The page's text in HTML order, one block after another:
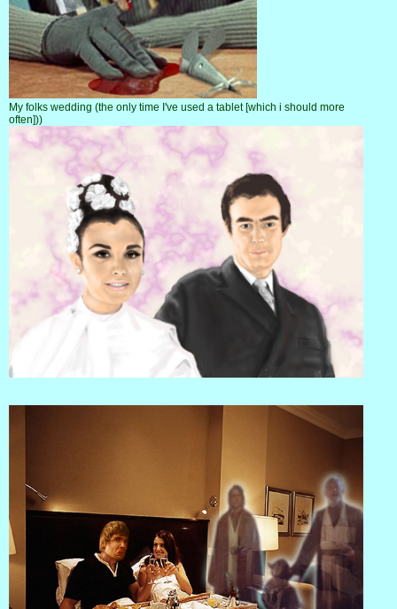
My folks wedding (the only time I've used a tablet [which i should more
often]))